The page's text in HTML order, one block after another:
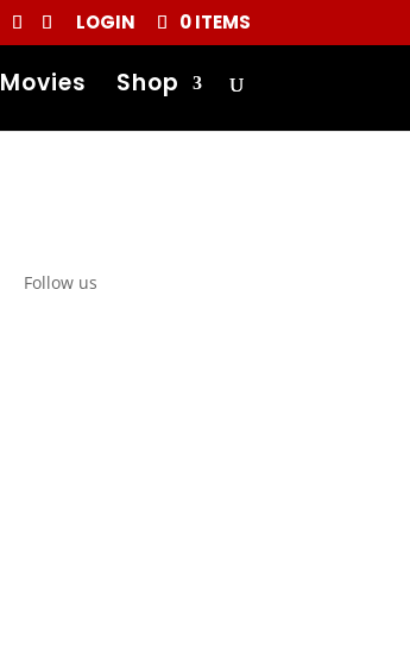
LOGIN 0 ITEMS
Movies Shop
Follow us